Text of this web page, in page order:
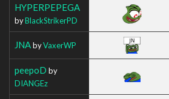
HYPERPEPEGA
byBlackStrikerPD
JNAbyVaxerWP
peepoD by
DIANGEz